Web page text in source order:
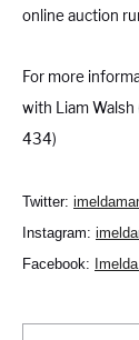
online auction
For more
with Liam
434)
Twitter:
Instagram:
Facebook: